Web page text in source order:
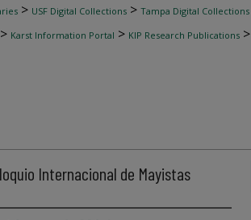
> USF Digital Collections > Tampa Digital Collections
> Karst Information Portal > KIP Research Publications >
Internacional de Mayistas